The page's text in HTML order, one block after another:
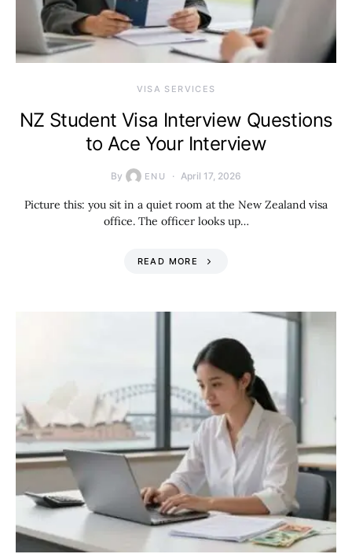
VISA SERVICES
NZ Student Visa Interview Questions
to Ace Your Interview
By ENU April 17, 2026
Picture this: you sit in a quiet room at the New Zealand visa
office. The officer looks up…
READ MORE